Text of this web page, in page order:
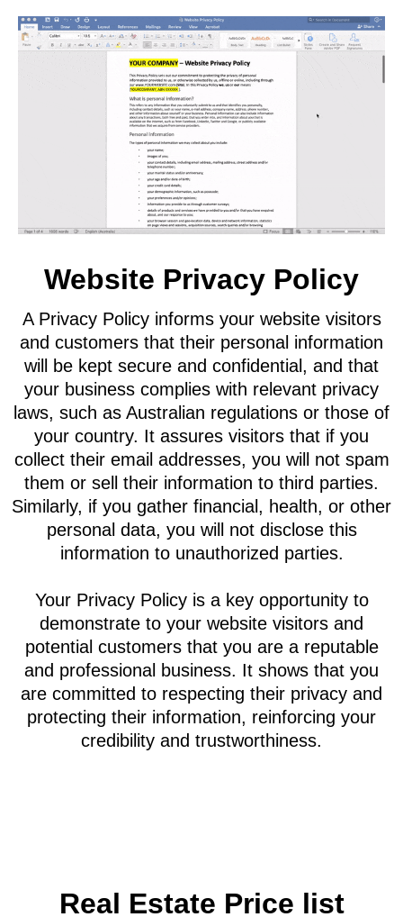
designed to cover all users of your site,
including visitors, purchasers, and subscribers.
In contrast, a Website Disclaimer is less
comprehensive and primarily addresses general
visitors, rather than providing detailed terms for
users and customers.
Website Privacy Policy
A Privacy Policy informs your website visitors
and customers that their personal information
your business complies with relevant privacy
laws, such as Australian regulations or those of
your country. It assures visitors that if you
collect their email addresses, you will not spam
them or sell their information to third parties.
Similarly, if you gather financial, health, or other
personal data, you will not disclose this
are committed to respecting their privacy and